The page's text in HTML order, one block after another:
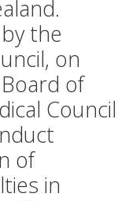
the
on
of
Council
of
in